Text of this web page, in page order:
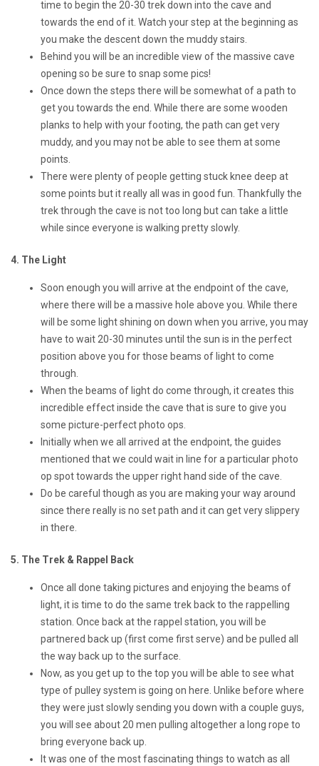
time to begin the 20-30 trek down into the cave and
towards the end of it. Watch your step at the beginning as
you make the descent down the muddy stairs.
Behind you will be an incredible view of the massive cave
opening so be sure to snap some pics!
Once down the steps there will be somewhat of a path to
get you towards the end. While there are some wooden
planks to help with your footing, the path can get very
muddy, and you may not be able to see them at some
points.
There were plenty of people getting stuck knee deep at
some points but it really all was in good fun. Thankfully the
trek through the cave is not too long but can take a little
while since everyone is walking pretty slowly.
4. The Light
Soon enough you will arrive at the endpoint of the cave,
where there will be a massive hole above you. While there
will be some light shining on down when you arrive, you may
have to wait 20-30 minutes until the sun is in the perfect
position above you for those beams of light to come
through.
When the beams of light do come through, it creates this
incredible effect inside the cave that is sure to give you
some picture-perfect photo ops.
Initially when we all arrived at the endpoint, the guides
mentioned that we could wait in line for a particular photo
op spot towards the upper right hand side of the cave.
Do be careful though as you are making your way around
since there really is no set path and it can get very slippery
in there.
5. The Trek & Rappel Back
Once all done taking pictures and enjoying the beams of
light, it is time to do the same trek back to the rappelling
station. Once back at the rappel station, you will be
partnered back up (first come first serve) and be pulled all
the way back up to the surface.
Now, as you get up to the top you will be able to see what
type of pulley system is going on here. Unlike before where
they were just slowly sending you down with a couple guys,
you will see about 20 men pulling altogether a long rope to
bring everyone back up.
It was one of the most fascinating things to watch as all